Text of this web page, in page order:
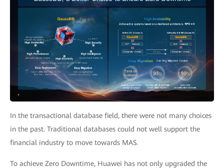
In the transactional database field, there were not many choices
in the past. Traditional databases could not well support the
financial industry to move towards MAS.
To achieve Zero Downtime, Huawei has not only upgraded the